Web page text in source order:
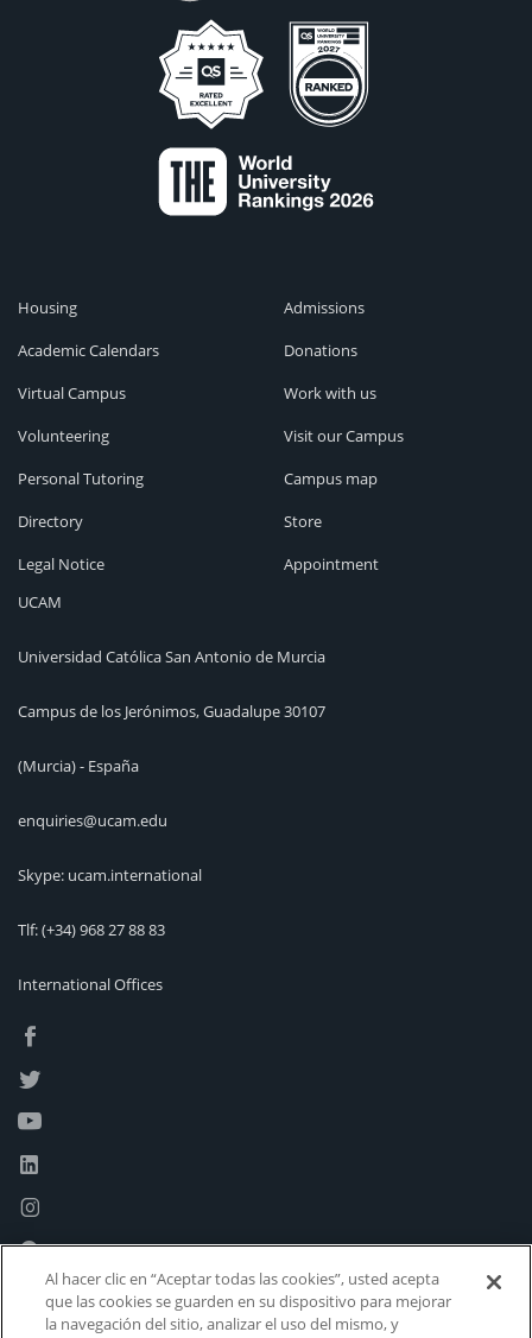
Housing
Academic Calendars
Virtual Campus
Volunteering
Personal Tutoring
Directory
Legal Notice
Admissions
Donations
Work with us
Visit our Campus
Campus map
Store
Appointment
UCAM
Universidad Católica San Antonio de Murcia
Campus de los Jerónimos, Guadalupe 30107
(Murcia) - España
enquiries@ucam.edu
Skype: ucam.international
Tlf:(+34) 968 27 88 83
International Offices
Al hacer clic en “Aceptar todas las cookies”, usted acepta
que las cookies se guarden en su dispositivo para mejorar
la navegación del sitio, analizar el uso del mismo, y